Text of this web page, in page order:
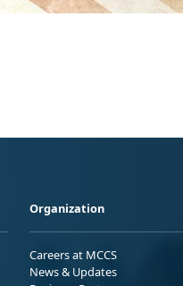
Organization
Careers at MCCS
News & Updates